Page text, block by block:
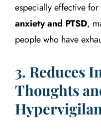
especially effective for
anxiety and PTSD,
people who have
3. Reduces
Thoughts